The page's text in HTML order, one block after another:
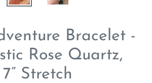
Bracelet -
Rose Quartz,
Stretch